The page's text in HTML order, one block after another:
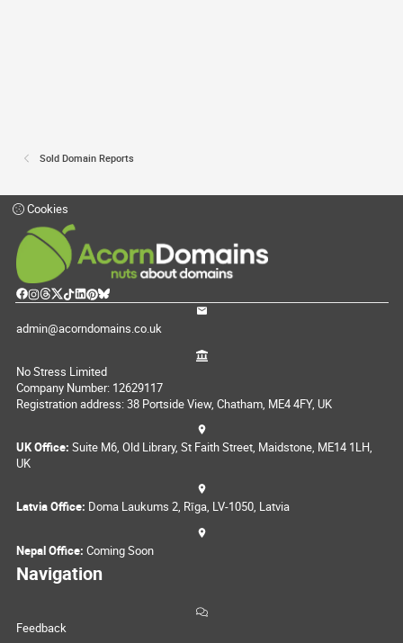
Sold Domain Reports
Cookies
admin@acorndomains.co.uk
No Stress Limited
Company Number: 12629117
Registration address: 38 Portside View, Chatham, ME4 4FY, UK
UK Office: Suite M6, Old Library, St Faith Street, Maidstone, ME14 1LH,
UK
Latvia Office: Doma Laukums 2, Rīga, LV-1050, Latvia
Nepal Office: Coming Soon
Navigation
Feedback